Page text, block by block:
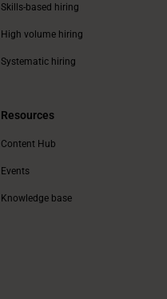
Skills-based hiring
High volume hiring
Systematic hiring
Resources
Content Hub
Events
Knowledge base